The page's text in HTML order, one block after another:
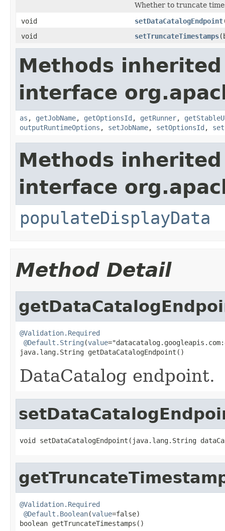
Whether to truncate
void
setDataCatalogEndpoint
void
setTruncateTimestamps
Methods
interface
as , getJobName, getOptionsId , getRunner,
outputRuntimeOptions , setJobName, setOptionsId ,
Methods
interface
populateDisplayData
Method Detail
@Validation.Required
@Default.String (value
java.lang.String getDataCatalogEndpoint()
DataCatalog endpoint.
void setDataCatalogEndpoint(java.lang.String
@Validation.Required
@Default.Boolean(value=false)
boolean getTruncateTimestamps()